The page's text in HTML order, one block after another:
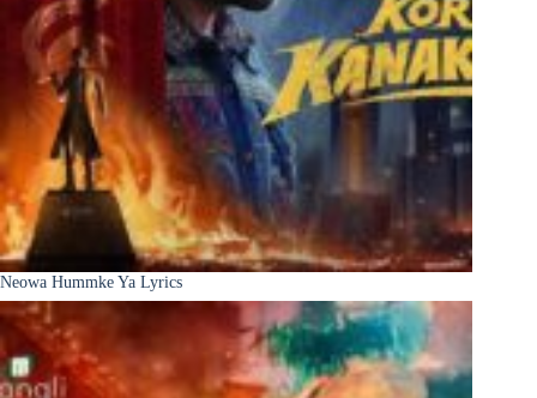
Neowa Hummke Ya Lyrics